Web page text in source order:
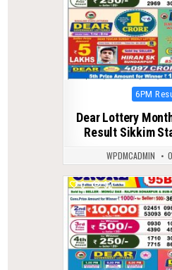
Posted
6PM
Dear Lottery
Result Sikkim
WPDMCADMIN
0 92